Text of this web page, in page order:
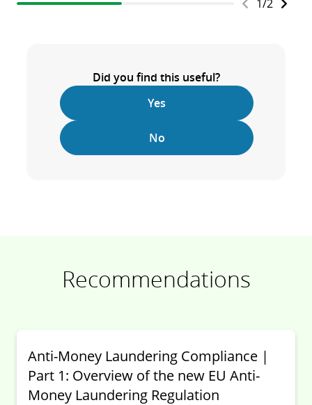
1/2
Did you find this useful?
Yes
No
Recommendations
Anti-Money Laundering Compliance |
Part 1: Overview of the new EU Anti-
Money Laundering Regulation